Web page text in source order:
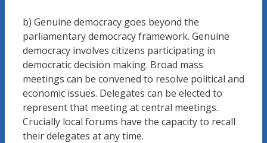
b) Genuine democracy goes beyond the
parliamentary democracy framework. Genuine
democracy involves citizens participating in
democratic decision making. Broad mass
meetings can be convened to resolve political and
economic issues. Delegates can be elected to
represent that meeting at central meetings.
Crucially local forums have the capacity to recall
their delegates at any time.